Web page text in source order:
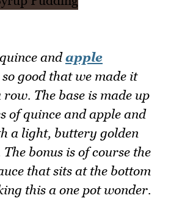
andapple
good that we made it
The base is made up
of quince and apple and
a light, buttery golden
bonus is of course the
that sits at the bottom
this a one pot wonder.